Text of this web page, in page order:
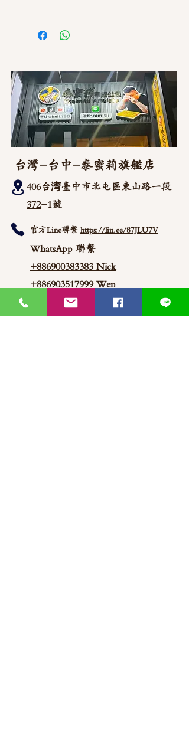
台灣-台中-泰蜜莉旗艦店
406台湾臺中市北屯區東山路一段
372-1號
官方Line聯繫 https://lin.ee/87JLU7V
WhatsApp 聯繫
+886900383383 Nick
+886903517999 Wen
thaimitli5039@icloud.com